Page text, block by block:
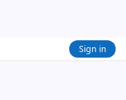
Sign in